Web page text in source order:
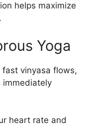
helps maximize
Yoga
vinyasa flows,
immediately
heart rate and